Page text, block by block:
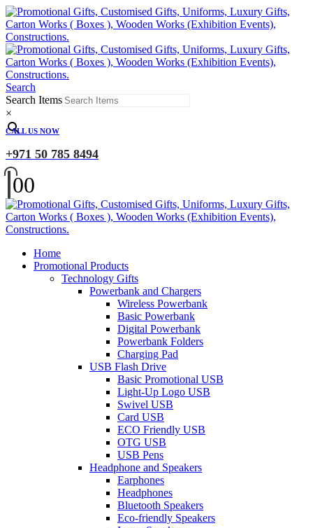
Search
Search Items
×
CALL US NOW
+971 50 785 8494
00
Home
Promotional Products
Technology Gifts
Powerbank and Chargers
Wireless Powerbank
Basic Powerbank
Digital Powerbank
Powerbank Folders
Charging Pad
USB Flash Drive
Basic Promotional USB
Light-Up Logo USB
Swivel USB
Card USB
ECO Friendly USB
OTG USB
USB Pens
Headphone and Speakers
Earphones
Headphones
Bluetooth Speakers
Eco-friendly Speakers